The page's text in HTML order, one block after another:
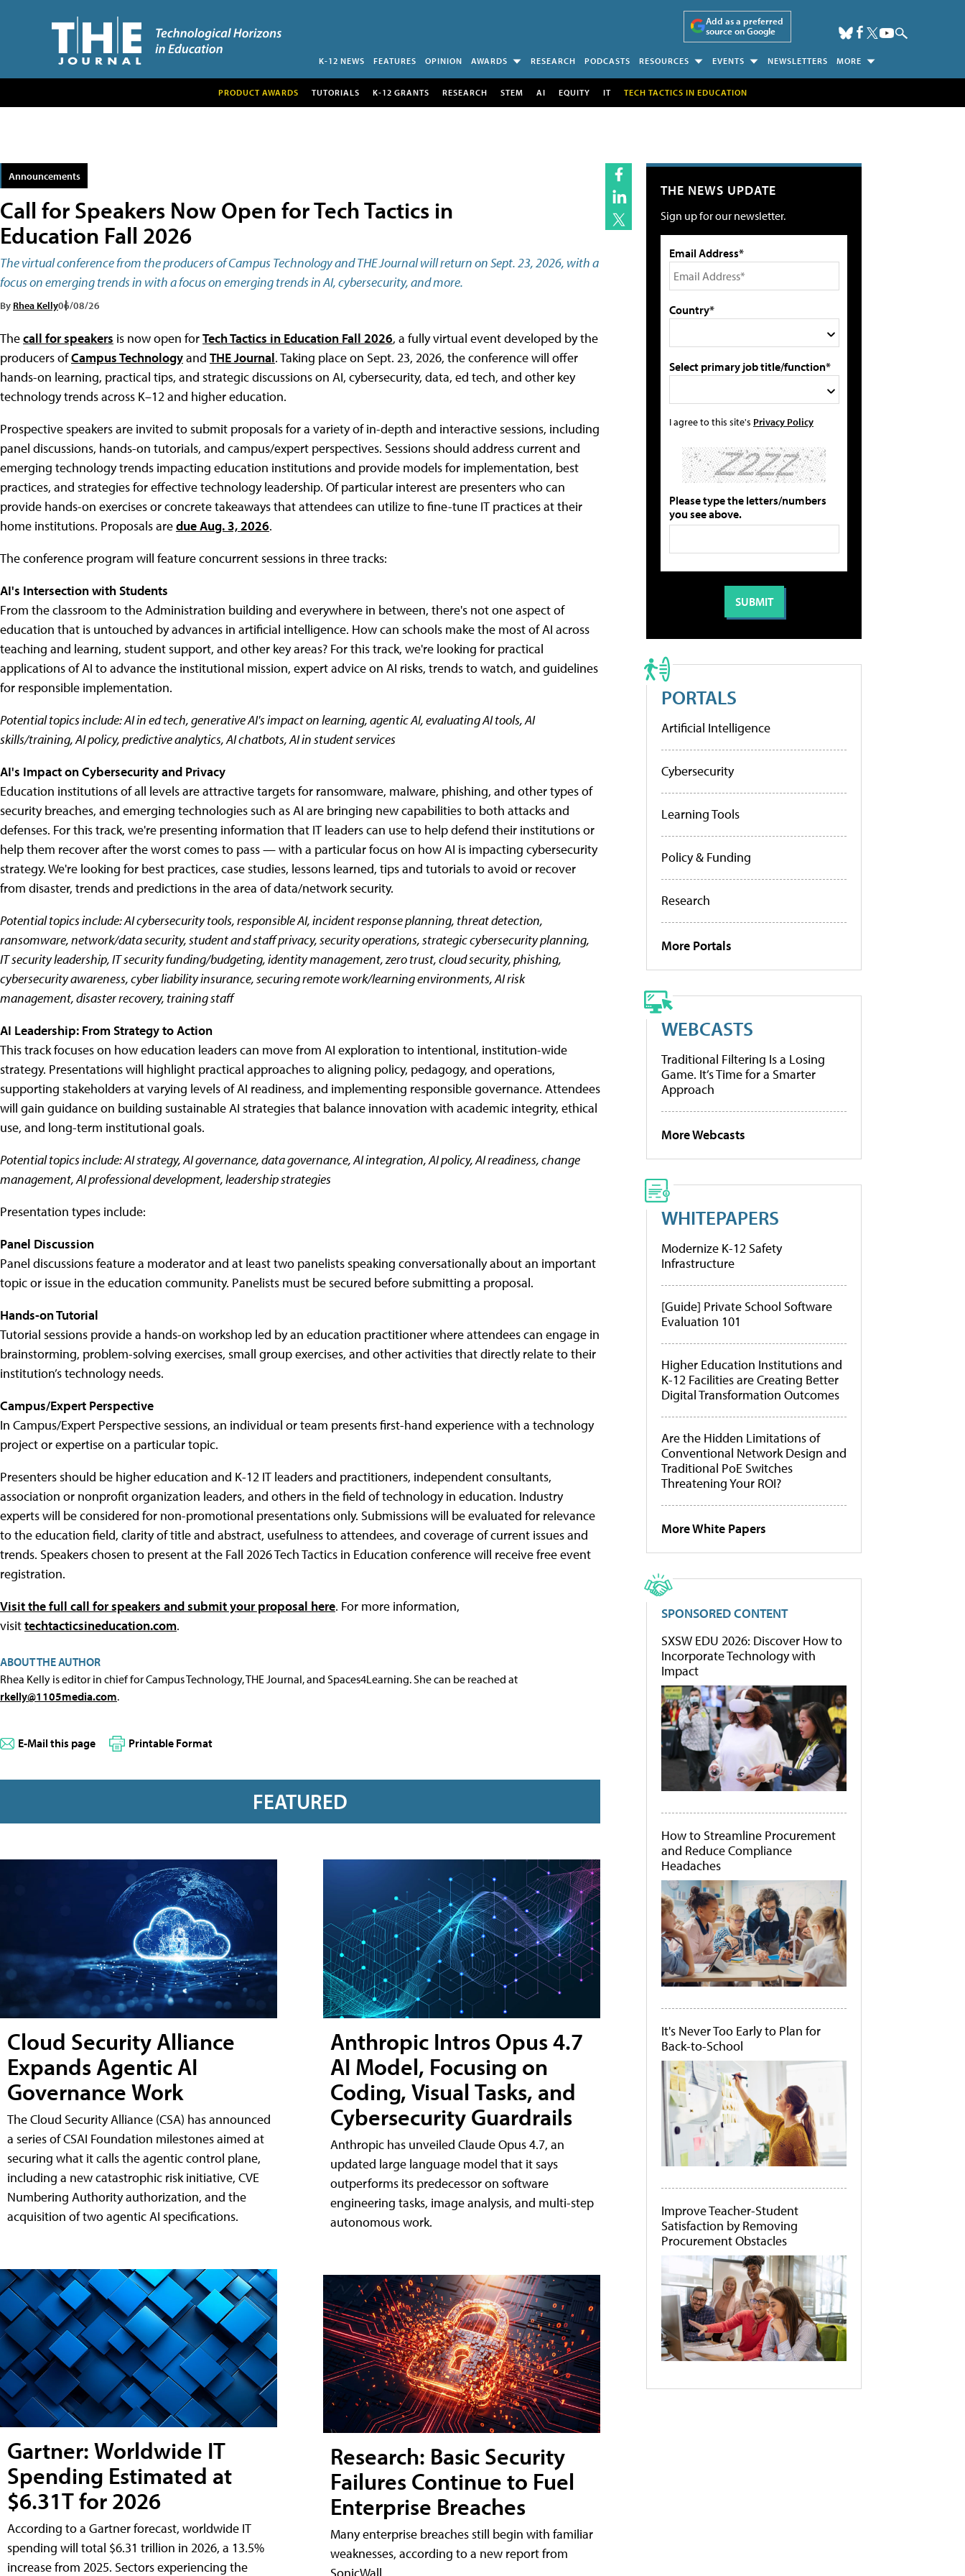
Add as a preferred
source on Google
K-12 NEWS FEATURES OPINION AWARDS RESEARCH PODCASTS RESOURCES EVENTS NEWSLETTERS MORE
PRODUCT AWARDS TUTORIALS K-12 GRANTS RESEARCH STEM AI EQUITY IT TECH TACTICS IN EDUCATION
Announcements
Call for Speakers Now Open for Tech Tactics in
Education Fall 2026
The virtual conference from the producers of Campus Technology and THE Journal will return on Sept. 23, 2026, with a
focus on emerging trends in with a focus on emerging trends in AI, cybersecurity, and more.
By Rhea Kelly06/08/26
Thecall for speakers is now open forTech Tactics in Education Fall 2026, a fully virtual event developed by the
producers ofCampus Technologyand THE Journal. Taking place on Sept. 23, 2026, the conference will offer
hands-on learning, practical tips, and strategic discussions on AI, cybersecurity, data, ed tech, and other key
technology trends across K–12 and higher education.
Prospective speakers are invited to submit proposals for a variety of in-depth and interactive sessions, including
panel discussions, hands-on tutorials, and campus/expert perspectives. Sessions should address current and
emerging technology trends impacting education institutions and provide models for implementation, best
practices, and strategies for effective technology leadership. Of particular interest are presenters who can
provide hands-on exercises or concrete takeaways that attendees can utilize to fine-tune IT practices at their
home institutions. Proposals aredue Aug. 3, 2026.
The conference program will feature concurrent sessions in three tracks:
AI's Intersection with Students
From the classroom to the Administration building and everywhere in between, there's not one aspect of
education that is untouched by advances in artificial intelligence. How can schools make the most of AI across
teaching and learning, student support, and other key areas? For this track, we're looking for practical
applications of AI to advance the institutional mission, expert advice on AI risks, trends to watch, and guidelines
for responsible implementation.
Potential topics include: AI in ed tech, generative AI's impact on learning, agentic AI, evaluating AI tools, AI
skills/training, AI policy, predictive analytics, AI chatbots, AI in student services
AI's Impact on Cybersecurity and Privacy
Education institutions of all levels are attractive targets for ransomware, malware, phishing, and other types of
security breaches, and emerging technologies such as AI are bringing new capabilities to both attacks and
defenses. For this track, we're presenting information that IT leaders can use to help defend their institutions or
help them recover after the worst comes to pass — with a particular focus on how AI is impacting cybersecurity
strategy. We're looking for best practices, case studies, lessons learned, tips and tutorials to avoid or recover
from disaster, trends and predictions in the area of data/network security.
Potential topics include: AI cybersecurity tools, responsible AI, incident response planning, threat detection,
ransomware, network/data security, student and staff privacy, security operations, strategic cybersecurity planning,
IT security leadership, IT security funding/budgeting, identity management, zero trust, cloud security, phishing,
cybersecurity awareness, cyber liability insurance, securing remote work/learning environments, AI risk
management, disaster recovery, training staff
AI Leadership: From Strategy to Action
This track focuses on how education leaders can move from AI exploration to intentional, institution-wide
strategy. Presentations will highlight practical approaches to aligning policy, pedagogy, and operations,
supporting stakeholders at varying levels of AI readiness, and implementing responsible governance. Attendees
will gain guidance on building sustainable AI strategies that balance innovation with academic integrity, ethical
use, and long-term institutional goals.
Potential topics include: AI strategy, AI governance, data governance, AI integration, AI policy, AI readiness, change
management, AI professional development, leadership strategies
Presentation types include:
Panel Discussion
Panel discussions feature a moderator and at least two panelists speaking conversationally about an important
topic or issue in the education community. Panelists must be secured before submitting a proposal.
Hands-on Tutorial
Tutorial sessions provide a hands-on workshop led by an education practitioner where attendees can engage in
brainstorming, problem-solving exercises, small group exercises, and other activities that directly relate to their
institution’s technology needs.
Campus/Expert Perspective
In Campus/Expert Perspective sessions, an individual or team presents first-hand experience with a technology
project or expertise on a particular topic.
Presenters should be higher education and K-12 IT leaders and practitioners, independent consultants,
association or nonprofit organization leaders, and others in the field of technology in education. Industry
experts will be considered for non-promotional presentations only. Submissions will be evaluated for relevance
to the education field, clarity of title and abstract, usefulness to attendees, and coverage of current issues and
trends. Speakers chosen to present at the Fall 2026 Tech Tactics in Education conference will receive free event
registration.
Visit the full call for speakers and submit your proposal here. For more information,
visittechtacticsineducation.com.
ABOUT THE AUTHOR
Rhea Kelly is editor in chief for Campus Technology, THE Journal, and Spaces4Learning. She can be reached at
rkelly@1105media.com.
E-Mail this page Printable Format
FEATURED
Cloud Security Alliance
Expands Agentic AI
Governance Work
The Cloud Security Alliance (CSA) has announced
a series of CSAI Foundation milestones aimed at
securing what it calls the agentic control plane,
including a new catastrophic risk initiative, CVE
Numbering Authority authorization, and the
acquisition of two agentic AI specifications.
Gartner: Worldwide IT
Spending Estimated at
$6.31T for 2026
According to a Gartner forecast, worldwide IT
spending will total $6.31 trillion in 2026, a 13.5%
increase from 2025. Sectors experiencing the
Anthropic Intros Opus 4.7
AI Model, Focusing on
Coding, Visual Tasks, and
Cybersecurity Guardrails
Anthropic has unveiled Claude Opus 4.7, an
updated large language model that it says
outperforms its predecessor on software
engineering tasks, image analysis, and multi-step
autonomous work.
Research: Basic Security
Failures Continue to Fuel
Enterprise Breaches
Many enterprise breaches still begin with familiar
weaknesses, according to a new report from
THE NEWS UPDATE
Sign up for our newsletter.
Email Address*
Country*
Select primary job title/function*
I agree to this site's Privacy Policy
Please type the letters/numbers
you see above.
PORTALS
Artificial Intelligence
Cybersecurity
Learning Tools
Policy & Funding
Research
More Portals
WEBCASTS
Traditional Filtering Is a Losing
Game. It’s Time for a Smarter
Approach
More Webcasts
WHITEPAPERS
Modernize K-12 Safety
Infrastructure
[Guide] Private School Software
Evaluation 101
Higher Education Institutions and
K-12 Facilities are Creating Better
Digital Transformation Outcomes
Are the Hidden Limitations of
Conventional Network Design and
Traditional PoE Switches
Threatening Your ROI?
More White Papers
SPONSORED CONTENT
SXSW EDU 2026: Discover How to
Incorporate Technology with
Impact
How to Streamline Procurement
and Reduce Compliance
Headaches
It's Never Too Early to Plan for
Back-to-School
Improve Teacher-Student
Satisfaction by Removing
Procurement Obstacles